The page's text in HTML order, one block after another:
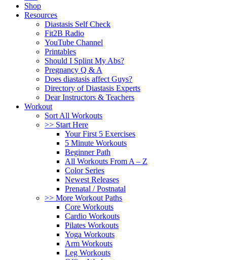
Shop
Resources
Diastasis Self Check
Fit2B Radio
YouTube Channel
Printables
Should I Splint My Abs?
Pregnancy Q & A
Does diastasis affect Guys?
Directory of Diastasis Experts
Dear Instructors & Teachers
Workout
Sort All Workouts
>> Start Here
Your First 5 Exercises
5 Minute Workouts
Beginner Path
All Workouts From A – Z
Color Series
Newest Releases
Prenatal / Postnatal
>> More Workout Paths
Core Workouts
Cardio Workouts
Pilates Workouts
Yoga Workouts
Arm Workouts
Leg Workouts